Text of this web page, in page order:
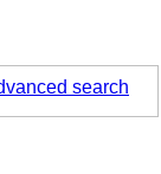
search